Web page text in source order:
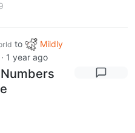
to
Mildly
· 1 year ago